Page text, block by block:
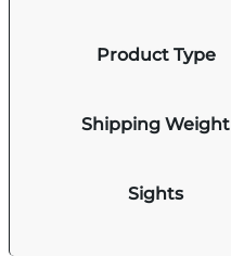
Product Type
Shipping Weight
Sights